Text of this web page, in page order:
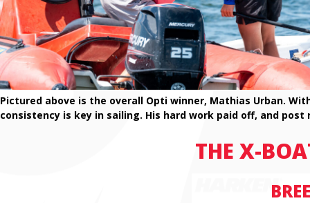
Pictured above is the overall Opti winner, Mathias Urban.
consistency is key in sailing. His hard work paid off, and
THE X-